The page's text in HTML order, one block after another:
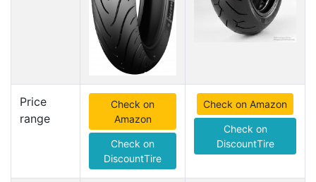
Price
range
Check on
Amazon
Check on
DiscountTire
Check on Amazon
Check on
DiscountTire